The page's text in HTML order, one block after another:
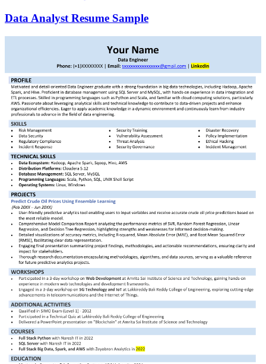
Data Analyst Resume Sample